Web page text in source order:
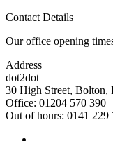
Contact Details
Our office opening
Address
dot2dot
30 High Street, Bolton,
Office: 01204 570 390
Out of hours: 0141 229